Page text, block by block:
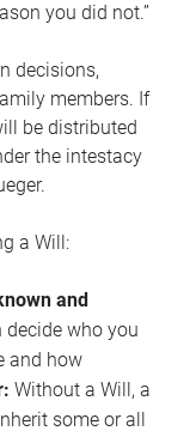
you did not.”
decisions,
members. If
be distributed
the intestacy
a Will:
and
decide who you
and how
Without a Will, a
some or all